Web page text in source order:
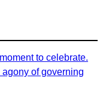
to celebrate.
agony of governing